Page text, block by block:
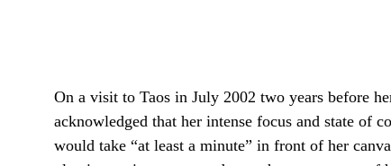
On a visit to Taos in July 2002 two years before
acknowledged that her intense focus and state of
would take “at least a minute” in front of her